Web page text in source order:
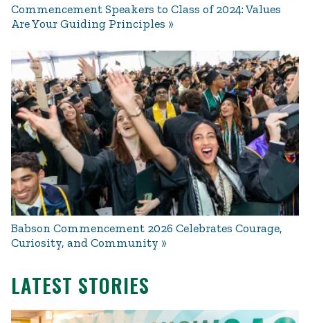
Commencement Speakers to Class of 2024: Values
Are Your Guiding Principles
Babson Commencement 2026 Celebrates Courage,
Curiosity, and Community
LATEST STORIES